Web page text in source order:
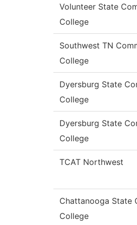
Volunteer State
College
Southwest TN
College
Dyersburg State
College
Dyersburg State
College
TCAT Northwest
Chattanooga State
College